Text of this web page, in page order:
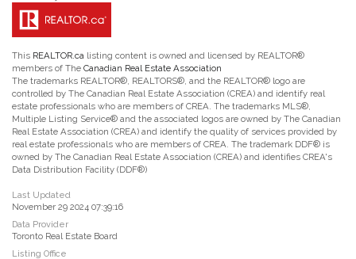
This REALTOR.ca listing content is owned and licensed by REALTOR®
members of The Canadian Real Estate Association
The trademarks REALTOR®, REALTORS®, and the REALTOR® logo are
controlled by The Canadian Real Estate Association (CREA) and identify real
estate professionals who are members of CREA. The trademarks MLS®,
Multiple Listing Service® and the associated logos are owned by The Canadian
Real Estate Association (CREA) and identify the quality of services provided by
real estate professionals who are members of CREA. The trademark DDF® is
owned by The Canadian Real Estate Association (CREA) and identifies CREA's
Data Distribution Facility (DDF®)
Last Updated
November 29 2024 07:39:16
Data Provider
Toronto Real Estate Board
Listing Office